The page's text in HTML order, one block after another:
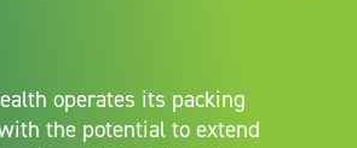
operates its packing
the potential to extend